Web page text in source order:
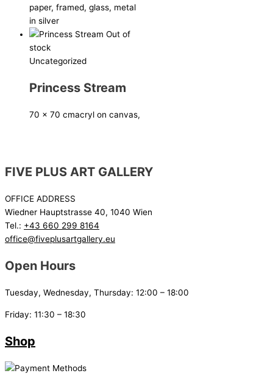
paper, framed, glass, metal
in silver
Out of
stock
Uncategorized
Princess Stream
70 x 70 cmacryl on canvas,
FIVE PLUS ART GALLERY
OFFICE ADDRESS
Wiedner Hauptstrasse 40, 1040 Wien
Tel.: +43 660 299 8164
office@fiveplusartgallery.eu
Open Hours
Tuesday, Wednesday, Thursday: 12:00 – 18:00
Friday: 11:30 – 18:30
Shop